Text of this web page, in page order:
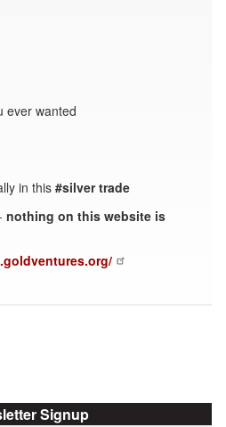
ever wanted
in this #silver trade
nothing on this website is
Signup